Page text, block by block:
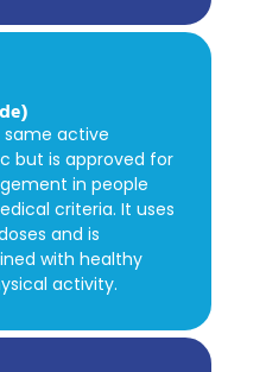
active
but is approved for
in people
criteria. It uses
and is
with healthy
activity.